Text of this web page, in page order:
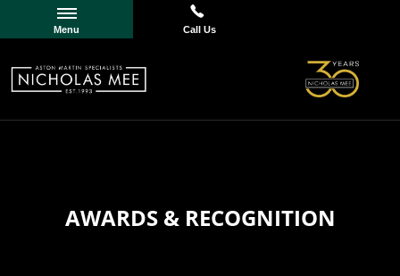
Menu Call Us
AWARDS & RECOGNITION